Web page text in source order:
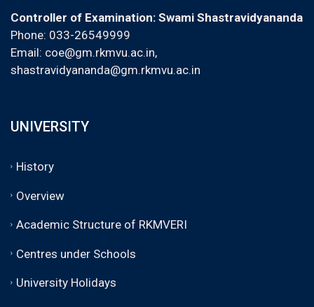
Controller of Examination: Swami Shastravidyananda
Phone: 033-26549999
Email: coe@gm.rkmvu.ac.in,
shastravidyananda@gm.rkmvu.ac.in
UNIVERSITY
History
Overview
Academic Structure of RKMVERI
Centres under Schools
University Holidays